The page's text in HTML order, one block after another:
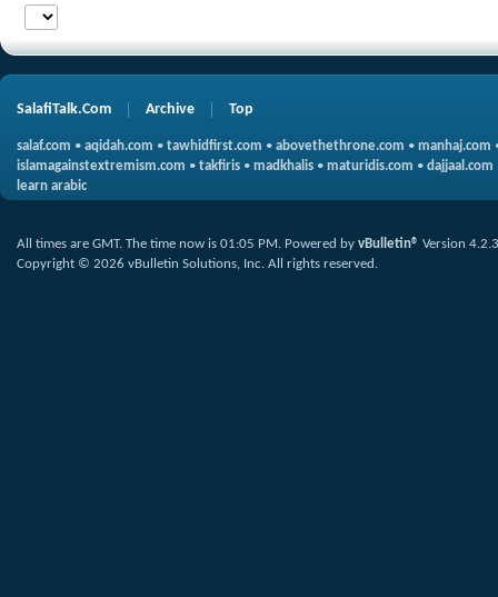
SalafiTalk.Com Archive Top
salaf.com • aqidah.com • tawhidfirst.com • abovethethrone.com • manhaj.com
islamagainstextremism.com • takfiris • madkhalis • maturidis.com • dajjaal.com
learn arabic
All times are GMT. The time now is 01:05 PM. Powered by vBulletin® Version 4.2.3
Copyright © 2026 vBulletin Solutions, Inc. All rights reserved.